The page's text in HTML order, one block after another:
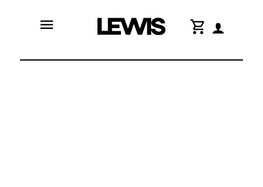
menu shopping_cart